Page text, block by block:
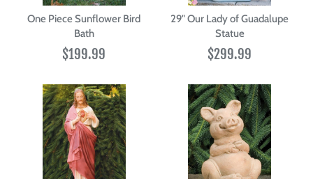
One Piece Sunflower Bird
Bath
$199.99
29" Our Lady of Guadalupe
Statue
$299.99